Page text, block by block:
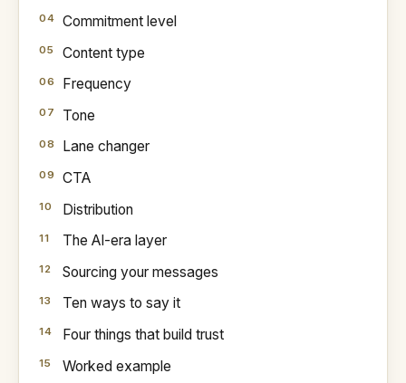
Commitment level
Content type
Frequency
Tone
Lane changer
CTA
Distribution
The AI-era layer
Sourcing your messages
Ten ways to say it
Four things that build trust
Worked example